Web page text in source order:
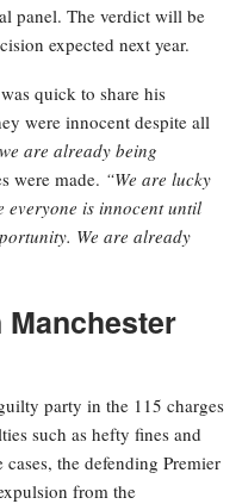
panel. The verdict will be
expected next year.
quick to share his
were innocent despite all
are already being
were made. “We are lucky
everyone is innocent until
We are already
Manchester
party in the 115 charges
such as hefty fines and
the defending Premier
from the